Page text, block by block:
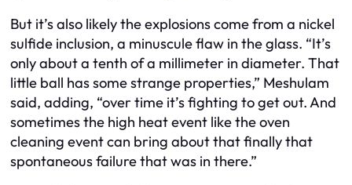
But it’s also likely the explosions come from a nickel
sulfide inclusion, a minuscule flaw in the glass. “It’s
only about a tenth of a millimeter in diameter. That
little ball has some strange properties,” Meshulam
said, adding, “over time it’s fighting to get out. And
sometimes the high heat event like the oven
cleaning event can bring about that finally that
spontaneous failure that was in there.”